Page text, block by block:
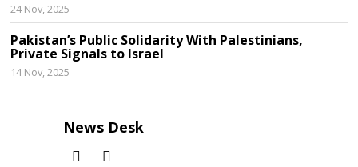
24 Nov, 2025
Pakistan’s Public Solidarity With Palestinians,
Private Signals to Israel
14 Nov, 2025
News Desk